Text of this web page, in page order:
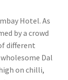
Hotel. As
by a crowd
different
Dal
on chilli,